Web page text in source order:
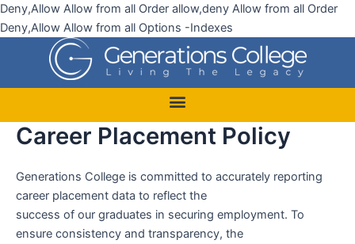
Deny,Allow Allow from all Order allow,deny Allow from all Order
Deny,Allow Allow from all Options -Indexes
Career Placement Policy
Generations College is committed to accurately reporting
career placement data to reflect the
success of our graduates in securing employment. To
ensure consistency and transparency, the